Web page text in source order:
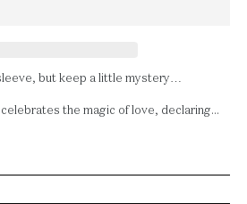
but keep a little mystery…
the magic of love, declaring...